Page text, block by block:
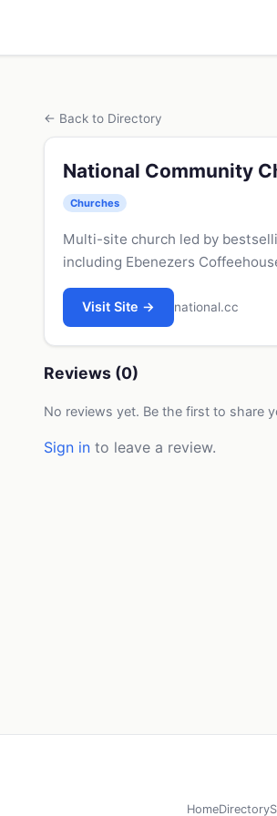
← Back to Directory
National Community
Churches
Multi-site church led by
including Ebenezers
Visit Site → national.cc
Reviews (0)
No reviews yet. Be the first to share
Sign in to leave a review.
HomeDirectory